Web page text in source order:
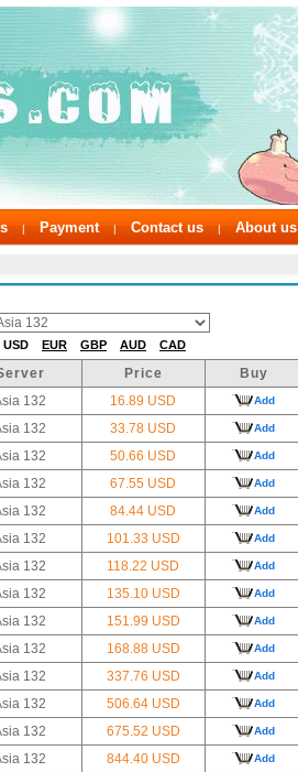
| Payment | Contact us | About us
USD EUR GBP AUD CAD
Price
Buy
132 16.89 USD Add
132 33.78 USD Add
132 50.66 USD Add
132 67.55 USD Add
132 84.44 USD Add
132 101.33 USD Add
132 118.22 USD Add
132 135.10 USD Add
132 151.99 USD Add
132 168.88 USD Add
132 337.76 USD Add
132 506.64 USD Add
132 675.52 USD Add
132 844.40 USD Add